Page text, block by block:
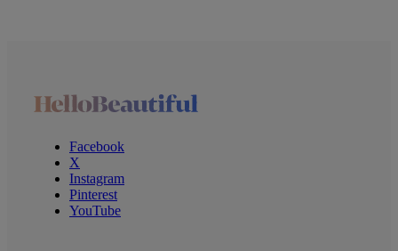
Facebook
X
Instagram
Pinterest
YouTube